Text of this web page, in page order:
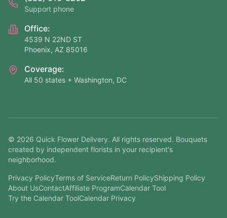
Support phone
Office:
4539 N 22ND ST
Phoenix, AZ 85016
Coverage:
All 50 states + Washington, DC
© 2026 Quick Flower Delivery. All rights reserved. Bouquets
created by independent florists in your recipient's
neighborhood.
Privacy PolicyTerms of ServiceReturn PolicyShipping Policy
About UsContactAffiliate ProgramCalendar Tool
Try the Calendar ToolCalendar Privacy